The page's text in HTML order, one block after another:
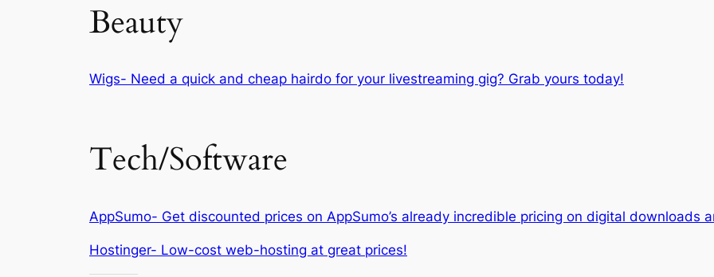
Beauty
Wigs- Need a quick and cheap hairdo for your livestreaming gig? Grab yours today!
Tech/Software
AppSumo- Get discounted prices on AppSumo’s already incredible pricing on digital downloads
Hostinger- Low-cost web-hosting at great prices!